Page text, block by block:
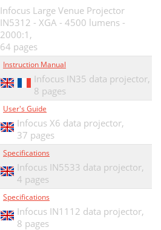
Infocus Large Venue Projector
IN5312 - XGA - 4500 lumens -
2000:1,
64 pages
Instruction Manual
Infocus IN35 data projector,
8 pages
User's Guide
Infocus X6 data projector,
37 pages
Specifications
Infocus IN5533 data projector,
4 pages
Specifications
Infocus IN1112 data projector,
8 pages